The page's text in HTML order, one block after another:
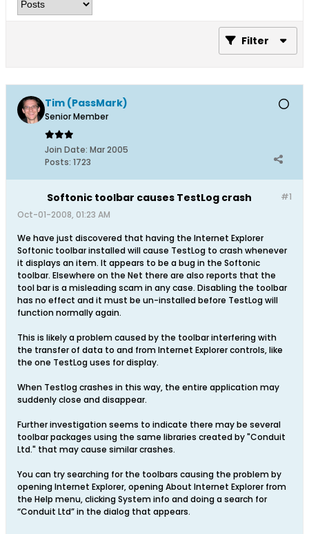
Filter
Tim (PassMark)
Senior Member
Join Date: Mar 2005
Posts: 1723
#1
Softonic toolbar causes TestLog crash
Oct-01-2008, 01:23 AM
We have just discovered that having the Internet Explorer
Softonic toolbar installed will cause TestLog to crash whenever
it displays an item. It appears to be a bug in the Softonic
toolbar. Elsewhere on the Net there are also reports that the
tool bar is a misleading scam in any case. Disabling the toolbar
has no effect and it must be un-installed before TestLog will
function normally again.
This is likely a problem caused by the toolbar interfering with
the transfer of data to and from Internet Explorer controls, like
the one TestLog uses for display.
When Testlog crashes in this way, the entire application may
suddenly close and disappear.
Further investigation seems to indicate there may be several
toolbar packages using the same libraries created by "Conduit
Ltd." that may cause similar crashes.
You can try searching for the toolbars causing the problem by
opening Internet Explorer, opening About Internet Explorer from
the Help menu, clicking System info and doing a search for
“Conduit Ltd” in the dialog that appears.